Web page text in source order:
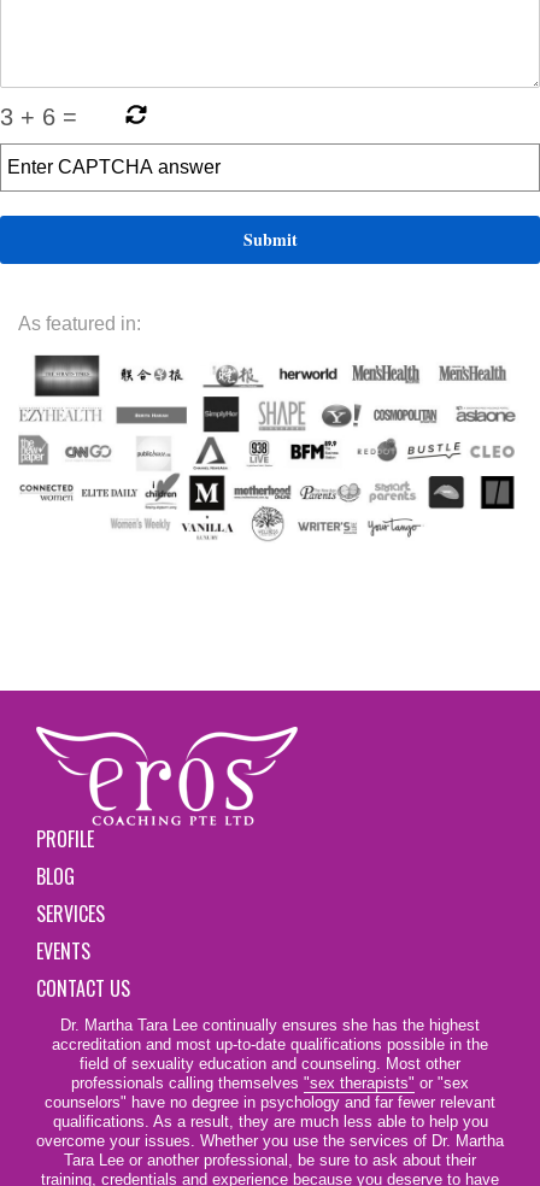
3 + 6 =
As featured in:
PROFILE
BLOG
SERVICES
EVENTS
CONTACT US
Dr. Martha Tara Lee continually ensures she has the highest
accreditation and most up-to-date qualifications possible in the
field of sexuality education and counseling. Most other
professionals calling themselves "sex therapists" or "sex
counselors" have no degree in psychology and far fewer relevant
qualifications. As a result, they are much less able to help you
overcome your issues. Whether you use the services of Dr. Martha
Tara Lee or another professional, be sure to ask about their
training, credentials and experience because you deserve to have